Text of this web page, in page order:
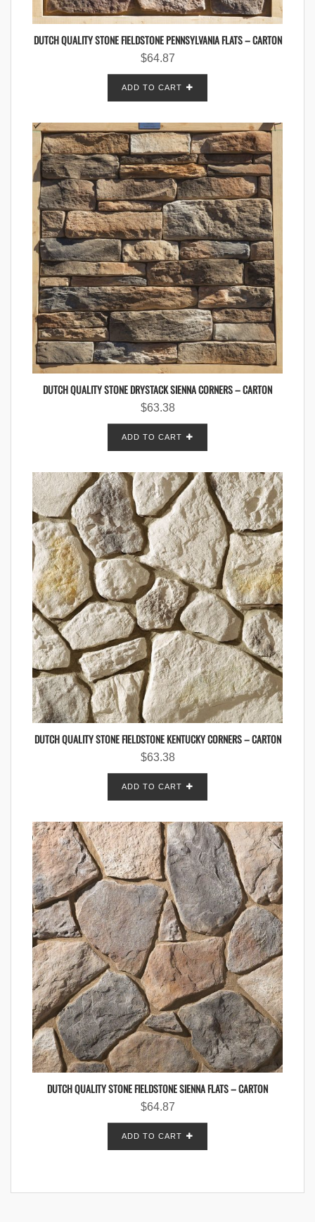
DUTCH QUALITY STONE FIELDSTONE PENNSYLVANIA FLATS – CARTON
$64.87
ADD TO CART
DUTCH QUALITY STONE DRYSTACK SIENNA CORNERS – CARTON
$63.38
ADD TO CART
DUTCH QUALITY STONE FIELDSTONE KENTUCKY CORNERS – CARTON
$63.38
ADD TO CART
DUTCH QUALITY STONE FIELDSTONE SIENNA FLATS – CARTON
$64.87
ADD TO CART